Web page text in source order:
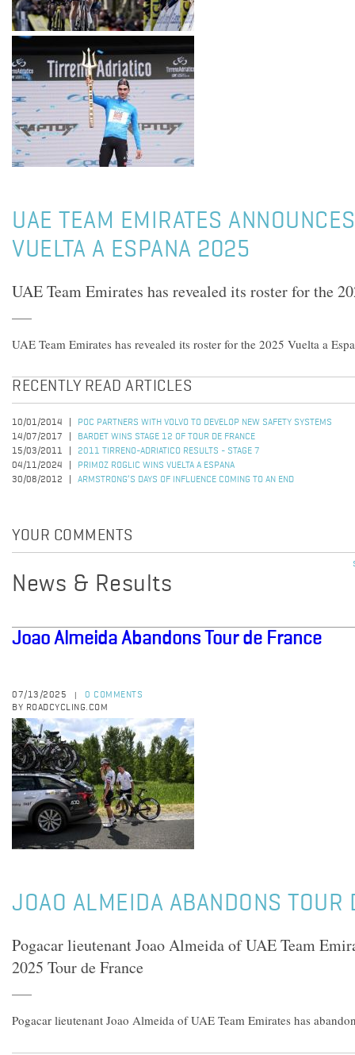
UAE TEAM EMIRATES
VUELTA A ESPANA 2025
UAE Team Emirates has revealed its roster for the
UAE Team Emirates has revealed its roster for the 2025 Vuelta a
RECENTLY READ ARTICLES
10/01/2014
POC PARTNERS WITH VOLVO TO DEVELOP NEW SAFETY SYSTEMS
14/07/2017
BARDET WINS STAGE 12 OF TOUR DE FRANCE
15/03/2011
2011 TIRRENO-ADRIATICO RESULTS - STAGE 7
04/11/2024
PRIMOZ ROGLIC WINS VUELTA A ESPANA
30/08/2012
ARMSTRONG’S DAYS OF INFLUENCE COMING TO AN END
YOUR COMMENTS
News & Results
Joao Almeida Abandons Tour de France
07/13/2025
0 COMMENTS
BY ROADCYCLING.COM
JOAO ALMEIDA ABANDONS TOUR
Pogacar lieutenant Joao Almeida of UAE Team
2025 Tour de France
Pogacar lieutenant Joao Almeida of UAE Team Emirates has